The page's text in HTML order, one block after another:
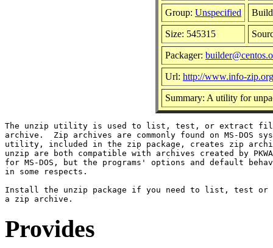
Group: Unspecified Build
Size: 545315
Packager:
Url: http://www.info-
Summary: A utility for
The unzip utility is used to list, test, or extract
archive.  Zip archives are commonly found on MS-DOS
utility, included in the zip package, creates zip
unzip are both compatible with archives created by
for MS-DOS, but the programs' options and default
in some respects.
Install the unzip package if you need to list, test
Provides